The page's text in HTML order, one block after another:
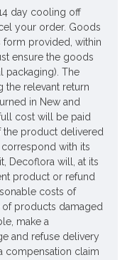
day cooling off
your order. Goods
form provided, within
ensure the goods
packaging). The
the relevant return
in New and
cost will be paid
the product delivered
with its
Decoflora will, at its
product or refund
costs of
products damaged
make a
and refuse delivery
compensation claim